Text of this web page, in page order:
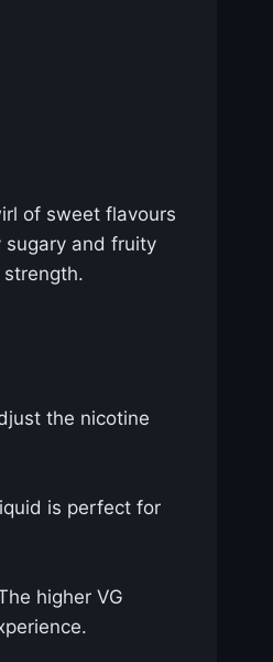
of sweet flavours
sugary and fruity
the nicotine
is perfect for
higher VG